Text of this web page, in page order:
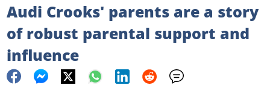
Audi Crooks' parents are a story
of robust parental support and
influence